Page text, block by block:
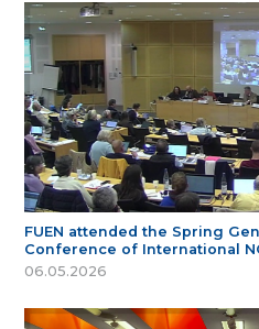
FUEN attended the Spring
Conference of International
06.05.2026